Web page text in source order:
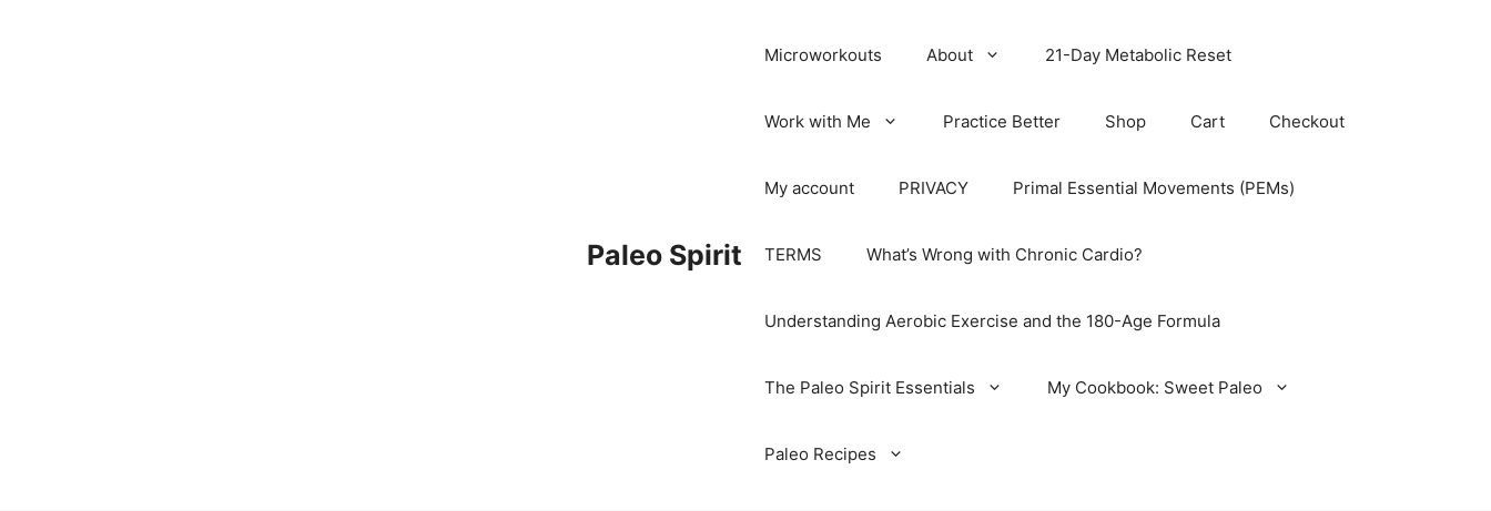
Paleo Spirit
Microworkouts About 21-Day Metabolic Reset
Work with Me Practice Better Shop Cart Checkout
My account PRIVACY Primal Essential Movements (PEMs)
TERMS What’s Wrong with Chronic Cardio?
Understanding Aerobic Exercise and the 180-Age Formula
The Paleo Spirit Essentials My Cookbook: Sweet Paleo
Paleo Recipes